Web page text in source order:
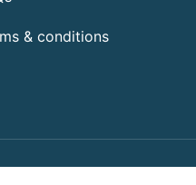
& conditions